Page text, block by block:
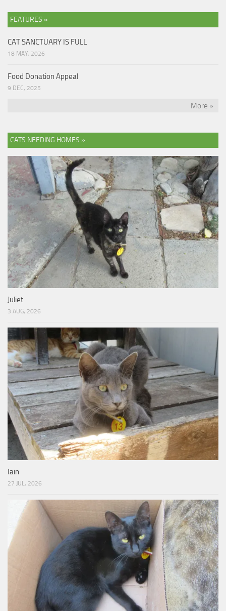
FEATURES »
CAT SANCTUARY IS FULL
18 MAY, 2026
Food Donation Appeal
9 DEC, 2025
More »
CATS NEEDING HOMES »
Juliet
3 AUG, 2026
Iain
27 JUL, 2026